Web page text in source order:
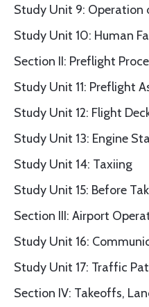
Study Unit 9: Operation
Study Unit 10: Human
Section II: Preflight
Study Unit 11: Preflight
Study Unit 12: Flight
Study Unit 13: Engine
Study Unit 14: Taxiing
Study Unit 15: Before
Section III: Airport
Study Unit 16:
Study Unit 17: Traffic
Section IV: Takeoffs,